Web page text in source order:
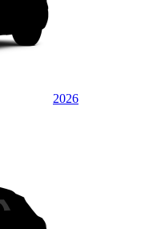
2026